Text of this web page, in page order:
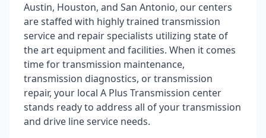
Austin, Houston, and San Antonio, our centers
are staffed with highly trained transmission
service and repair specialists utilizing state of
the art equipment and facilities. When it comes
time for transmission maintenance,
transmission diagnostics, or transmission
repair, your local A Plus Transmission center
stands ready to address all of your transmission
and drive line service needs.